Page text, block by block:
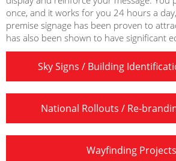
once, and it works for you 24 hours a
premise signage has been proven to
has also been shown to have significant
Sky Signs / Building
National Rollouts / Re-
Wayfinding Projects